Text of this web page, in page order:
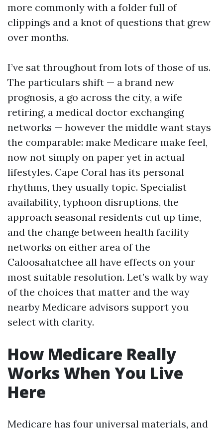
more commonly with a folder full of
clippings and a knot of questions that grew
over months.
I’ve sat throughout from lots of those of us.
The particulars shift — a brand new
prognosis, a go across the city, a wife
retiring, a medical doctor exchanging
networks — however the middle want stays
the comparable: make Medicare make feel,
now not simply on paper yet in actual
lifestyles. Cape Coral has its personal
rhythms, they usually topic. Specialist
availability, typhoon disruptions, the
approach seasonal residents cut up time,
and the change between health facility
networks on either area of the
Caloosahatchee all have effects on your
most suitable resolution. Let’s walk by way
of the choices that matter and the way
nearby Medicare advisors support you
select with clarity.
How Medicare Really
Works When You Live
Here
Medicare has four universal materials, and